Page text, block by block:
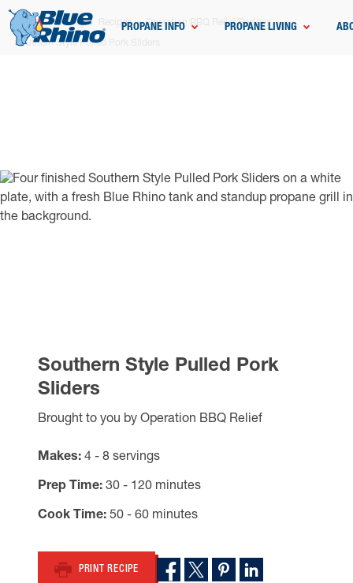
PROPANE INFO PROPANE LIVING
Home Grilling Recipes Operation BBQ Relief Recipes
Southern Style Pulled Pork Sliders
Southern Style Pulled Pork
Sliders
Brought to you by Operation BBQ Relief
Makes 4 - 8 servings
Prep Time 30 - 120 minutes
Cook Time 50 - 60 minutes
PRINT RECIPE